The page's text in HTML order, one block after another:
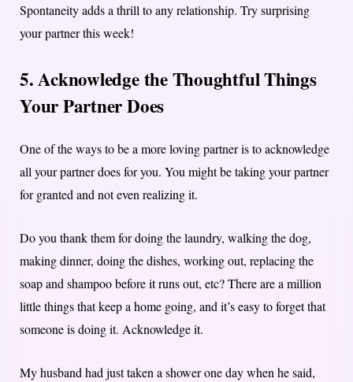
Spontaneity adds a thrill to any relationship. Try surprising
your partner this week!
5. Acknowledge the Thoughtful Things
Your Partner Does
One of the ways to be a more loving partner is to acknowledge
all your partner does for you. You might be taking your partner
for granted and not even realizing it.
Do you thank them for doing the laundry, walking the dog,
making dinner, doing the dishes, working out, replacing the
soap and shampoo before it runs out, etc? There are a million
little things that keep a home going, and it’s easy to forget that
someone is doing it. Acknowledge it.
My husband had just taken a shower one day when he said,